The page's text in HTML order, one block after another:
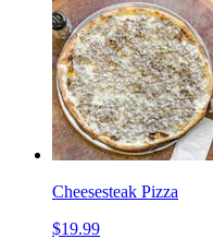
Cheesesteak Pizza
$19.99